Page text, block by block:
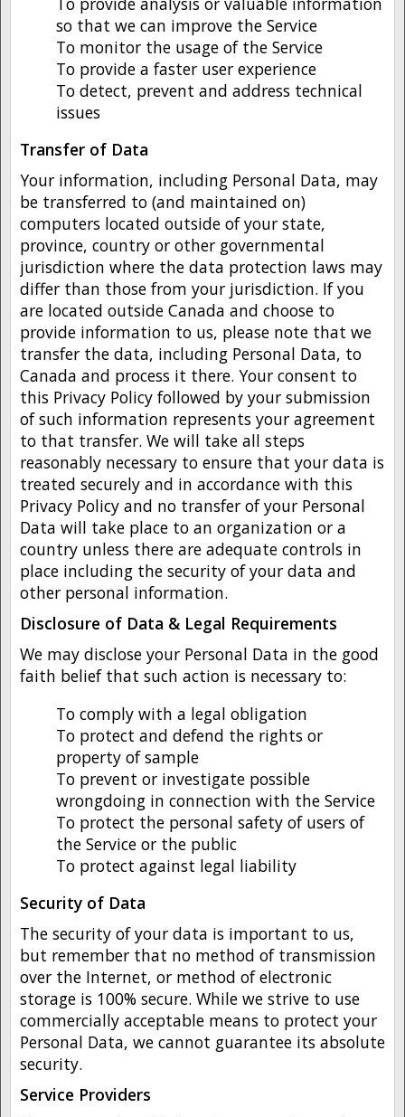
so that we can improve the Service
To monitor the usage of the Service
To provide a faster user experience
To detect, prevent and address technical
issues
Transfer of Data
Your information, including Personal Data, may
be transferred to (and maintained on)
computers located outside of your state,
province, country or other governmental
jurisdiction where the data protection laws may
differ than those from your jurisdiction. If you
are located outside Canada and choose to
provide information to us, please note that we
transfer the data, including Personal Data, to
Canada and process it there. Your consent to
this Privacy Policy followed by your submission
of such information represents your agreement
to that transfer. We will take all steps
reasonably necessary to ensure that your data is
treated securely and in accordance with this
Privacy Policy and no transfer of your Personal
Data will take place to an organization or a
country unless there are adequate controls in
place including the security of your data and
other personal information.
Disclosure of Data & Legal Requirements
We may disclose your Personal Data in the good
faith belief that such action is necessary to:
To comply with a legal obligation
To protect and defend the rights or
property of sample
To prevent or investigate possible
wrongdoing in connection with the Service
To protect the personal safety of users of
the Service or the public
To protect against legal liability
Security of Data
The security of your data is important to us,
but remember that no method of transmission
over the Internet, or method of electronic
storage is 100% secure. While we strive to use
commercially acceptable means to protect your
Personal Data, we cannot guarantee its absolute
security.
Service Providers